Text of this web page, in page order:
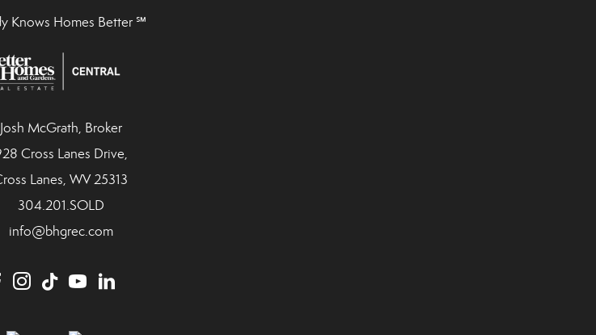
Knows Homes Better ℠
Josh McGrath, Broker
Cross Lanes Drive,
Lanes, WV 25313
304.201.SOLD
info@bhgrec.com